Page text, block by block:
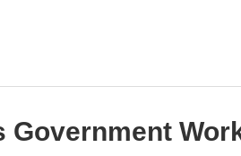
Government